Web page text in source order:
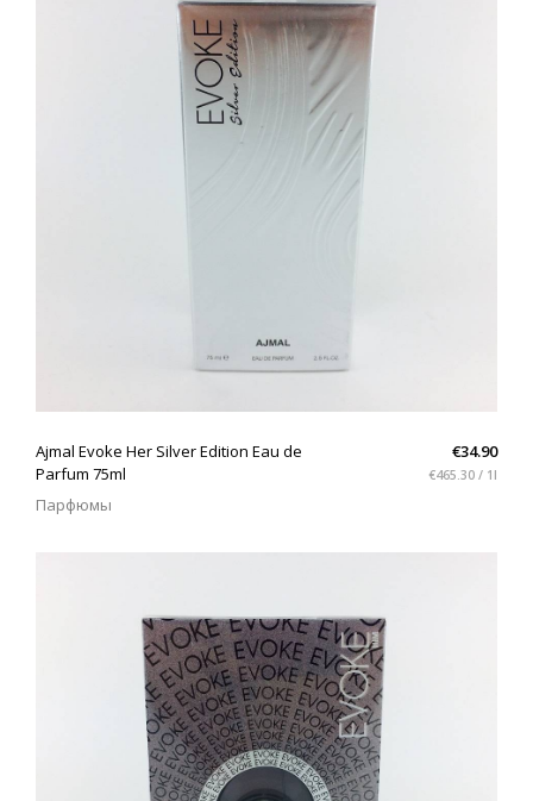
Ajmal Evoke Her Silver Edition Eau de
Parfum 75ml
Парфюмы
€34.90
€465.30 / 1l